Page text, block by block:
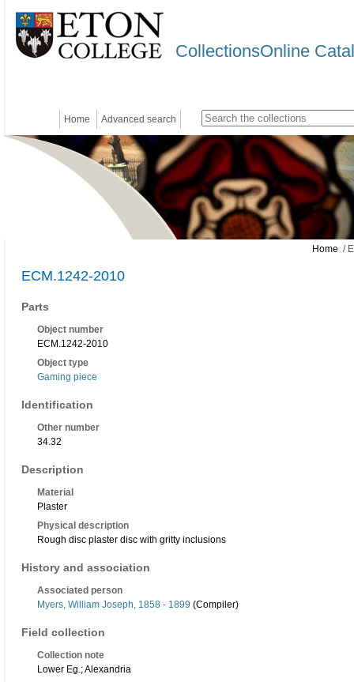
CollectionsOnline
Home Advanced search
Home /
ECM.1242-2010
Parts
Object number
ECM.1242-2010
Object type
Gaming piece
Identification
Other number
34.32
Description
Material
Plaster
Physical description
Rough disc plaster disc with gritty inclusions
History and association
Associated person
Myers, William Joseph, 1858 - 1899 (Compiler)
Field collection
Collection note
Lower Eg.; Alexandria